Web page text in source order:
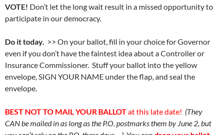
VOTE! Don’t let the long wait result in a missed opportunity to
participate in our democracy.
Do it today. >> On your ballot, fill in your choice for Governor
even if you don’t have the faintest idea about a Controller or
Insurance Commissioner. Stuff your ballot into the yellow
envelope, SIGN YOUR NAME under the flap, and seal the
envelope.
BEST NOT TO MAIL YOUR BALLOTat this late date! (They
CAN be mailed in as long as the P.O. postmarks them by June 2, but